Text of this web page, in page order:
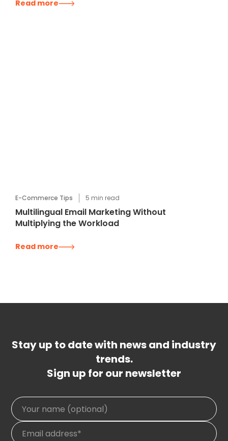
Read more
E-Commerce Tips 5 min read
Multilingual Email Marketing Without
Multiplying the Workload
Read more
Stay up to date with news and industry
trends.
Sign up for our newsletter